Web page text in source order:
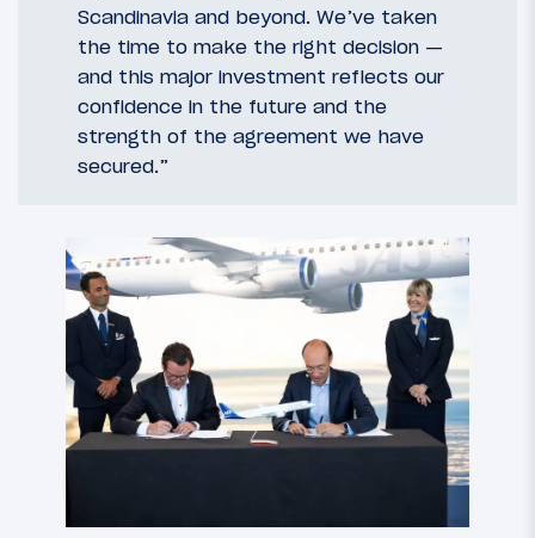
Scandinavia and beyond. We’ve taken
the time to make the right decision —
and this major investment reflects our
confidence in the future and the
strength of the agreement we have
secured.”